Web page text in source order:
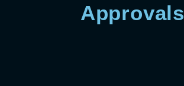
Approvals